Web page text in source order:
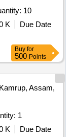
For Pressure Transmitter Quantity: 10
K
Due Date
Buy for
500 Points
Kamrup, Assam,
Calibrator Quantity: 1
K
Due Date